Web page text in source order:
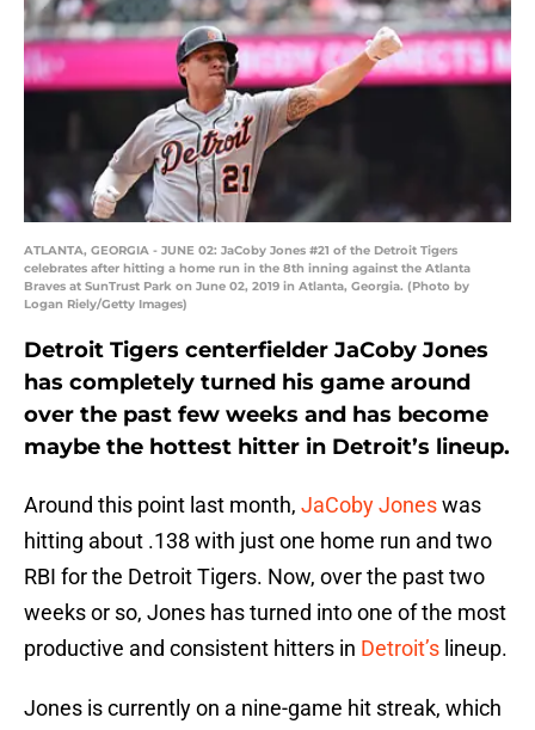
ATLANTA, GEORGIA - JUNE 02: JaCoby Jones #21 of the Detroit Tigers
celebrates after hitting a home run in the 8th inning against the Atlanta
Braves at SunTrust Park on June 02, 2019 in Atlanta, Georgia. (Photo by
Logan Riely/Getty Images)
Detroit Tigers centerfielder JaCoby Jones
has completely turned his game around
over the past few weeks and has become
maybe the hottest hitter in Detroit’s lineup.
Around this point last month, JaCoby Joneswas
hitting about .138 with just one home run and two
RBI for the Detroit Tigers. Now, over the past two
weeks or so, Jones has turned into one of the most
productive and consistent hitters in Detroit’s lineup.
Jones is currently on a nine-game hit streak, which